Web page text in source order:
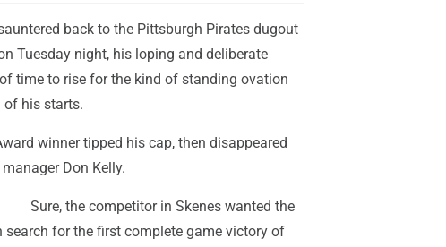
back to the Pittsburgh Pirates dugout
Tuesday night, his loping and deliberate
time to rise for the kind of standing ovation
of his starts.
winner tipped his cap, then disappeared
Don Kelly.
Sure, the competitor in Skenes wanted the
for the first complete game victory of